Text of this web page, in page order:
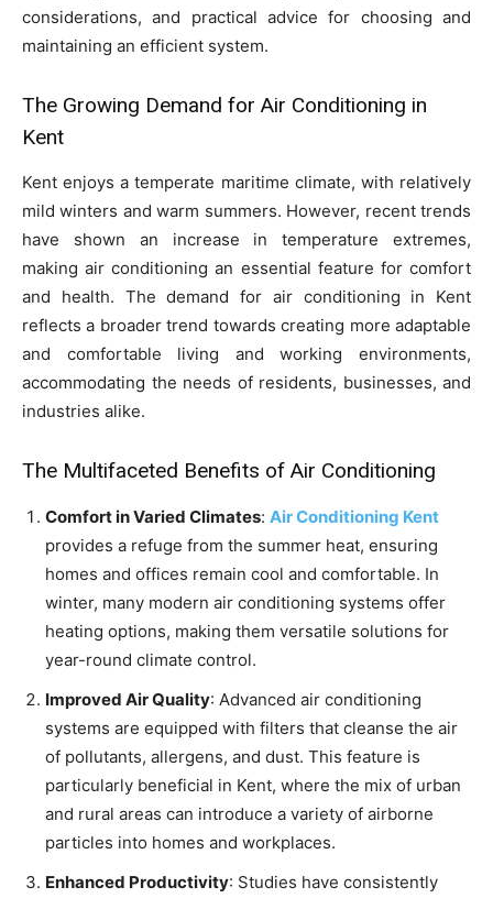
considerations, and practical advice for choosing and
maintaining an efficient system.
The Growing Demand for Air Conditioning in
Kent
Kent enjoys a temperate maritime climate, with relatively
mild winters and warm summers. However, recent trends
have shown an increase in temperature extremes,
making air conditioning an essential feature for comfort
and health. The demand for air conditioning in Kent
reflects a broader trend towards creating more adaptable
and comfortable living and working environments,
accommodating the needs of residents, businesses, and
industries alike.
The Multifaceted Benefits of Air Conditioning
Comfort in Varied Climates: Air Conditioning Kent
provides a refuge from the summer heat, ensuring
homes and offices remain cool and comfortable. In
winter, many modern air conditioning systems offer
heating options, making them versatile solutions for
year-round climate control.
Improved Air Quality: Advanced air conditioning
systems are equipped with filters that cleanse the air
of pollutants, allergens, and dust. This feature is
particularly beneficial in Kent, where the mix of urban
and rural areas can introduce a variety of airborne
particles into homes and workplaces.
Enhanced Productivity: Studies have consistently